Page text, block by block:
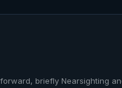
briefly Nearsighting